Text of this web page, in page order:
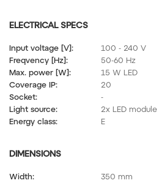
ELECTRICAL SPECS
Input voltage [V]:
100 - 240 V
Freqvency [Hz]:
50-60 Hz
Max. power [W]:
15 W LED
Coverage IP:
20
Socket:
-
Light source:
2x LED module
Energy class:
E
DIMENSIONS
Width:
350 mm